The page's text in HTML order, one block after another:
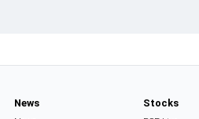
News Stocks